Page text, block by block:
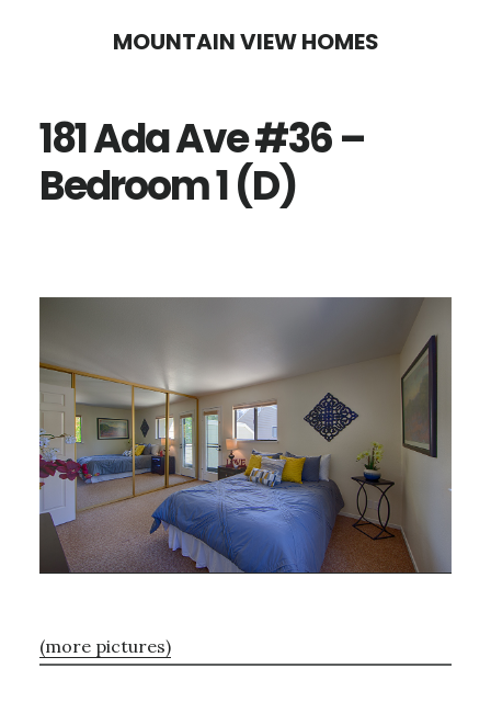
content
sidebar
MOUNTAIN VIEW HOMES
181 Ada Ave #36 –
Bedroom 1 (D)
(more pictures)